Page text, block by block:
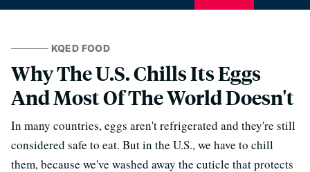
KQED FOOD
Why The U.S. Chills Its Eggs
And Most Of The World Doesn't
In many countries, eggs aren't refrigerated and they're still
considered safe to eat. But in the U.S., we have to chill
them, because we've washed away the cuticle that protects